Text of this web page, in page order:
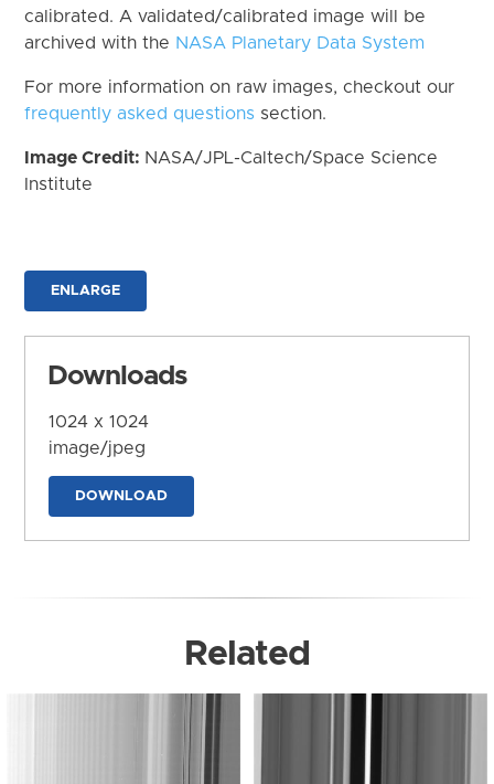
calibrated. A validated/calibrated image will be
archived with the NASA Planetary Data System
For more information on raw images, checkout our
frequently asked questions section.
Image Credit: NASA/JPL-Caltech/Space Science
Institute
ENLARGE
Downloads
1024 x 1024
image/jpeg
DOWNLOAD
Related